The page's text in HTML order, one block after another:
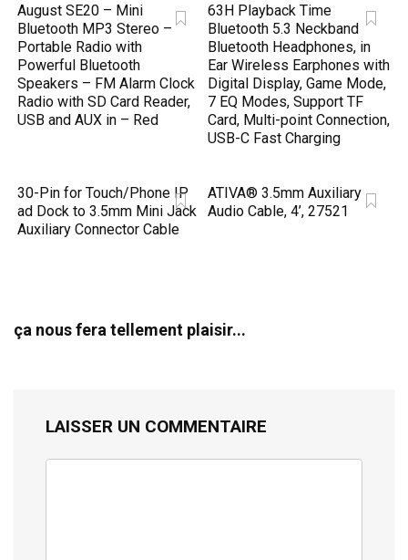
August SE20 – Mini
Bluetooth MP3 Stereo –
Portable Radio with
Powerful Bluetooth
Speakers – FM Alarm Clock
Radio with SD Card Reader,
USB and AUX in – Red
63H Playback Time
Bluetooth 5.3 Neckband
Bluetooth Headphones, in
Ear Wireless Earphones with
Digital Display, Game Mode,
7 EQ Modes, Support TF
Card, Multi-point Connection,
USB-C Fast Charging
30-Pin for Touch/Phone IP
ad Dock to 3.5mm Mini Jack
Auxiliary Connector Cable
ATIVA® 3.5mm Auxiliary
Audio Cable, 4’, 27521
ça nous fera tellement plaisir...
LAISSER UN COMMENTAIRE